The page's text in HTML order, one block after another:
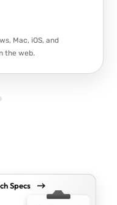
Mac, iOS, and
the web.